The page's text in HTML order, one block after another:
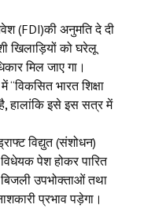
(FDI)की अनुमति दे दी
खिलाड़ियों को घरेलू
मिल जाए गा।
भारत शिक्षा
,हालांकि इसे इस सत्र में
विद्युत (संशोधन)
पेश होकर पारित
उपभोक्ताओं तथा
प्रभाव पड़ेगा।